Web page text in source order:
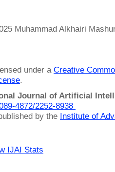
Muhammad Alkhairi
under a Creative
.
Journal of Artificial
4872/2252-8938
by the Institute of
IJAI Stats